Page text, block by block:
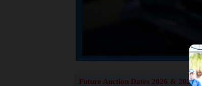
Future Auction Dates 2026 & 2027